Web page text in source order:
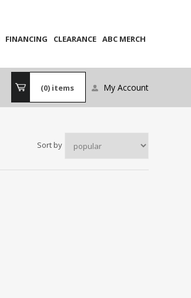
FINANCING CLEARANCE ABC MERCH
(0) items My Account
Sort by